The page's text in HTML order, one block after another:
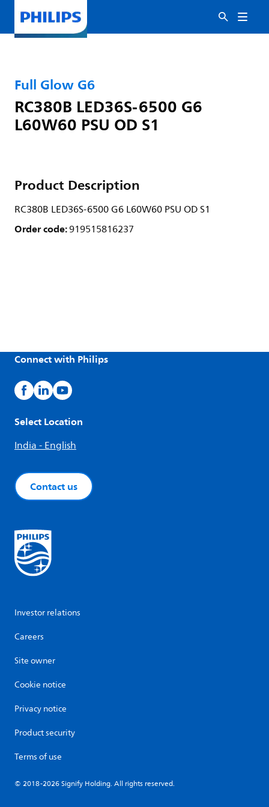
Full Glow G6
RC380B LED36S-6500 G6
L60W60 PSU OD S1
Product Description
RC380B LED36S-6500 G6 L60W60 PSU OD S1
Order code:919515816237
Connect with Philips
Select Location
India - English
Contact us
Investor relations
Careers
Site owner
Cookie notice
Privacy notice
Product security
Terms of use
© 2018-2026 Signify Holding. All rights reserved.